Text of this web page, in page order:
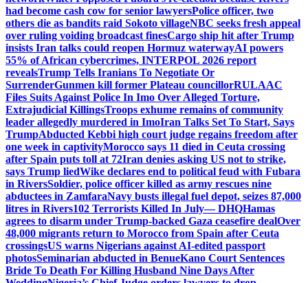
had become cash cow for senior lawyersPolice officer, two
others die as bandits raid Sokoto villageNBC seeks fresh appeal
over ruling voiding broadcast finesCargo ship hit after Trump
insists Iran talks could reopen Hormuz waterwayAI powers
55% of African cybercrimes, INTERPOL 2026 report
revealsTrump Tells Iranians To Negotiate Or
SurrenderGunmen kill former Plateau councillorRULAAC
Files Suits Against Police In Imo Over Alleged Torture,
Extrajudicial KillingsTroops exhume remains of community
leader allegedly murdered in ImoIran Talks Set To Start, Says
TrumpAbducted Kebbi high court judge regains freedom after
one week in captivityMorocco says 11 died in Ceuta crossing
after Spain puts toll at 72Iran denies asking US not to strike,
says Trump liedWike declares end to political feud with Fubara
in RiversSoldier, police officer killed as army rescues nine
abductees in ZamfaraNavy busts illegal fuel depot, seizes 87,000
litres in Rivers102 Terrorists Killed In July— DHQHamas
agrees to disarm under Trump-backed Gaza ceasefire dealOver
48,000 migrants return to Morocco from Spain after Ceuta
crossingsUS warns Nigerians against AI-edited passport
photosSeminarian abducted in BenueKano Court Sentences
Bride To Death For Killing Husband Nine Days After